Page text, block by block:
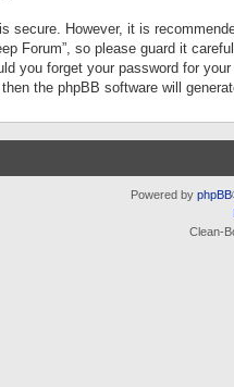
secure. However, it is
Forum”, so please guard it
you forget your password for
the phpBB software will
Powered by phpBB
Clean-